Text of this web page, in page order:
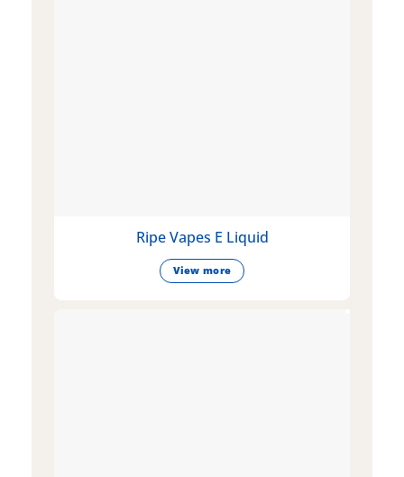
Ripe Vapes E Liquid
View more